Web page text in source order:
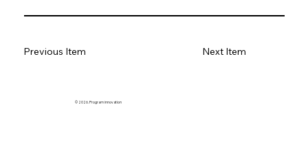
Previous Item Next Item
© 2026. Program innovation